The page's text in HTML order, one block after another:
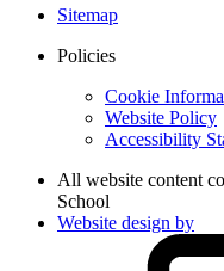
Sitemap
Policies
Cookie
Website Policy
Accessibility
All website content
School
Website design by